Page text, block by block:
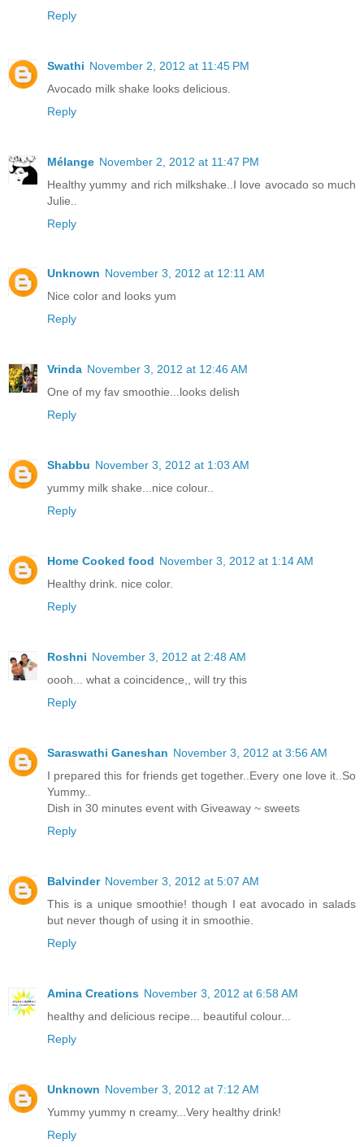
Reply
Swathi November 2, 2012 at 11:45 PM
Avocado milk shake looks delicious.
Reply
Mélange November 2, 2012 at 11:47 PM
Healthy yummy and rich milkshake..I love avocado so much
Julie..
Reply
Unknown November 3, 2012 at 12:11 AM
Nice color and looks yum
Reply
Vrinda November 3, 2012 at 12:46 AM
One of my fav smoothie...looks delish
Reply
Shabbu November 3, 2012 at 1:03 AM
yummy milk shake...nice colour..
Reply
Home Cooked food November 3, 2012 at 1:14 AM
Healthy drink. nice color.
Reply
Roshni November 3, 2012 at 2:48 AM
oooh... what a coincidence,, will try this
Reply
Saraswathi Ganeshan November 3, 2012 at 3:56 AM
I prepared this for friends get together..Every one love it..So
Yummy..
Dish in 30 minutes event with Giveaway ~ sweets
Reply
Balvinder November 3, 2012 at 5:07 AM
This is a unique smoothie! though I eat avocado in salads
but never though of using it in smoothie.
Reply
Amina Creations November 3, 2012 at 6:58 AM
healthy and delicious recipe... beautiful colour...
Reply
Unknown November 3, 2012 at 7:12 AM
Yummy yummy n creamy...Very healthy drink!
Reply